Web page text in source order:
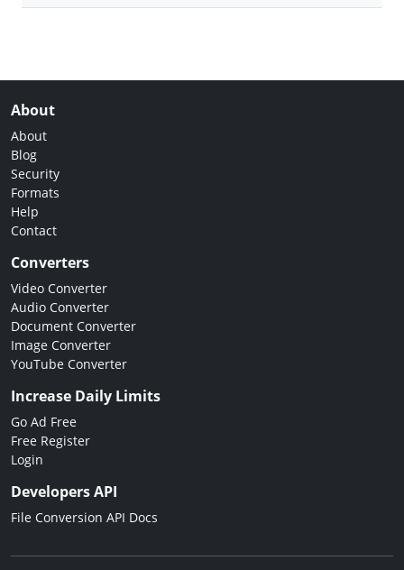
About
About
Blog
Security
Formats
Help
Contact
Converters
Video Converter
Audio Converter
Document Converter
Image Converter
YouTube Converter
Increase Daily Limits
Go Ad Free
Free Register
Login
Developers API
File Conversion API Docs